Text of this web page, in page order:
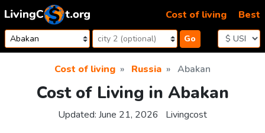
Skip to content
Go
Cost of living Best
Cost of living Russia Abakan
Cost of Living in Abakan
Updated: June 21, 2026 Livingcost